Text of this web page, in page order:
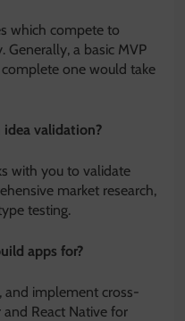
which compete to
Generally, a basic MVP
one would take
validation?
with you to validate
market research,
testing.
apps for?
and implement cross-
React Native for